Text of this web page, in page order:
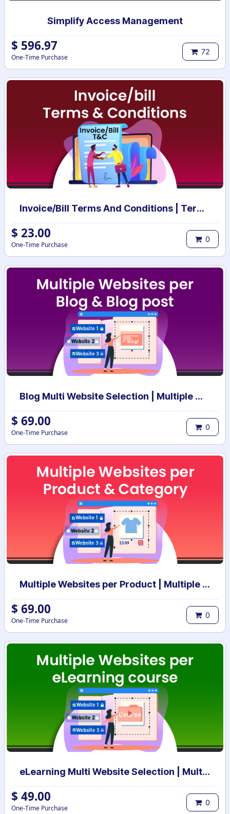
Simplify Access Management
$ 596.97
One-Time Purchase
72
Invoice/Bill Terms And Conditions | Terms And Conditions for Invoice/Bill
$ 23.00
One-Time Purchase
0
Blog Multi Website Selection | Multiple Websites per Blog Post | Multi website selection for Blog | Bulk website assign
$ 69.00
One-Time Purchase
0
Multiple Websites per Product | Multiple Websites per Category | Multi website selection for products | Bulk website assign
$ 69.00
One-Time Purchase
0
eLearning Multi Website Selection | Multiple Websites per eLearning Course | Multi website selection for Course | Bulk Website Assign
$ 49.00
One-Time Purchase
0